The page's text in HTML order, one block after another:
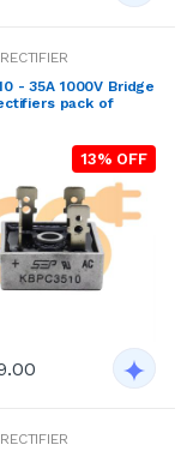
- 35A 1000V Bridge
pack of
13% OFF